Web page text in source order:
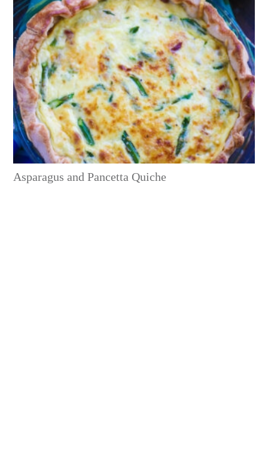
Asparagus and Pancetta Quiche